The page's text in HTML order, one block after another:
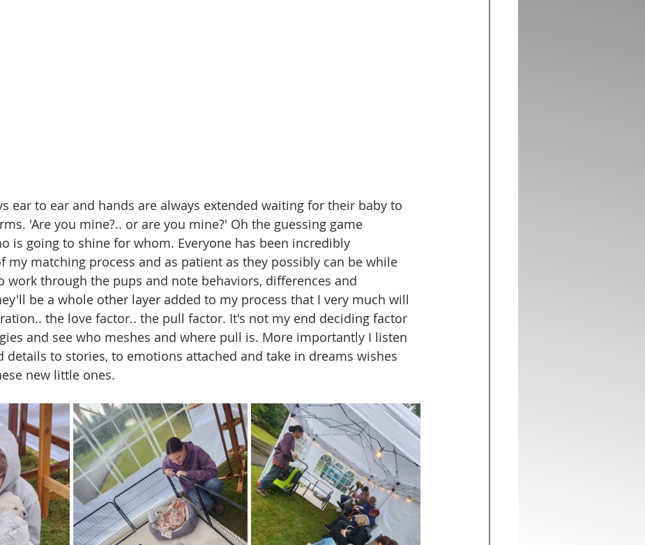
ear to ear and hands are always extended waiting for their baby to
'Are you mine?.. or are you mine?' Oh the guessing game
is going to shine for whom. Everyone has been incredibly
my matching process and as patient as they possibly can be while
work through the pups and note behaviors, differences and
be a whole other layer added to my process that I very much will
the love factor.. the pull factor. It's not my end deciding factor
and see who meshes and where pull is. More importantly I listen
details to stories, to emotions attached and take in dreams wishes
new little ones.